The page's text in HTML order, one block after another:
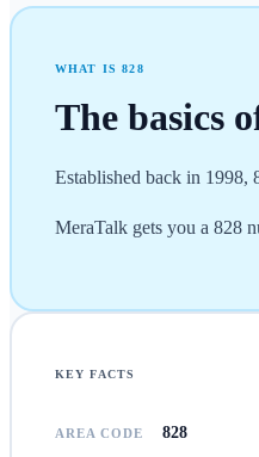
WHAT IS828
The basics
Established back in 1998,
MeraTalk gets you a 828
KEY FACTS
AREA CODE 828